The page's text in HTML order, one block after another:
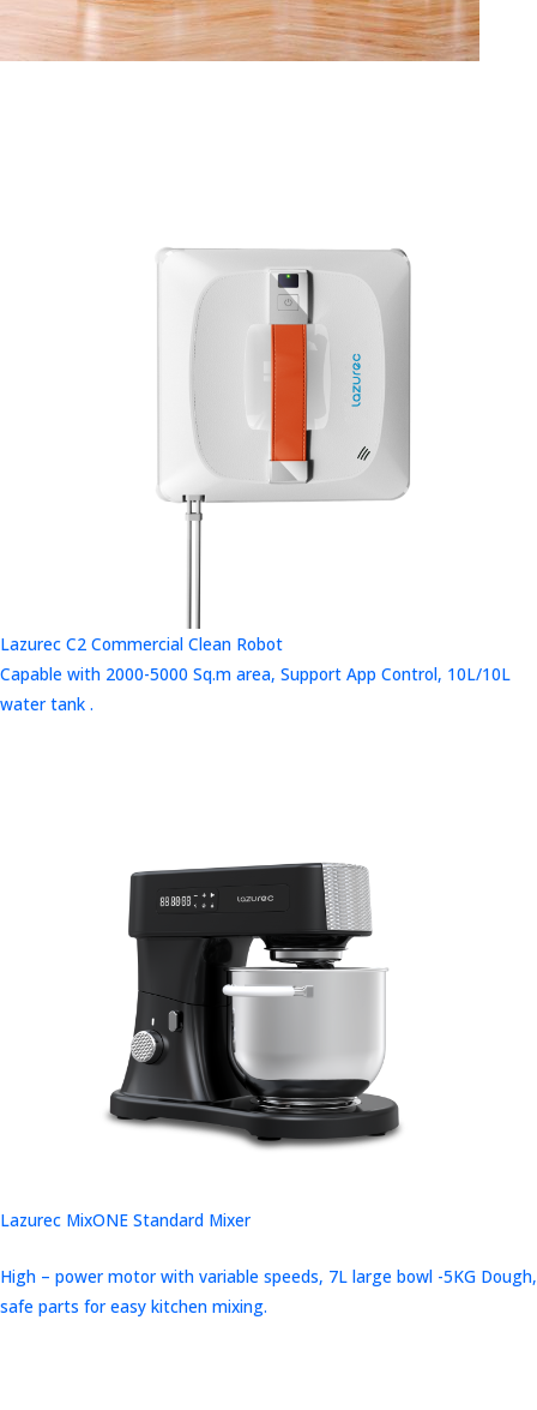
Lazurec C2 Commercial Clean Robot
Capable with 2000-5000 Sq.m area, Support App Control, 10L/10L
water tank .
Lazurec MixONE Standard Mixer
High – power motor with variable speeds, 7L large bowl -5KG Dough,
safe parts for easy kitchen mixing.